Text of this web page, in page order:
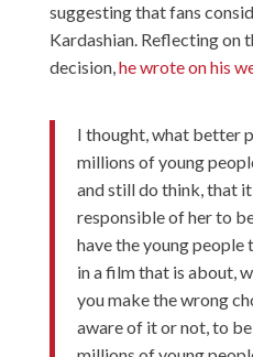
suggesting that fans
Kardashian. Reflecting on
decision,he wrote on his
I thought, what better
millions of young
and still do think, that
responsible of her to
have the young people
in a film that is about,
you make the wrong
aware of it or not, to be